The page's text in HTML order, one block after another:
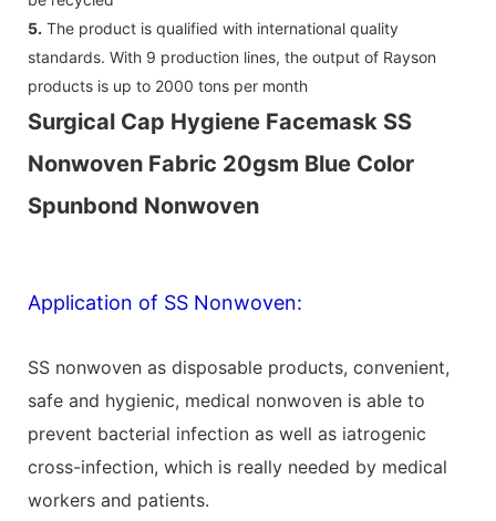
5. The product is qualified with international quality
standards. With 9 production lines, the output of Rayson
products is up to 2000 tons per month
Surgical Cap Hygiene Facemask SS
Nonwoven Fabric 20gsm Blue Color
Spunbond Nonwoven
Application of SS Nonwoven:
SS nonwoven as disposable products, convenient,
safe and hygienic, medical nonwoven is able to
prevent bacterial infection as well as iatrogenic
cross-infection, which is really needed by medical
workers and patients.